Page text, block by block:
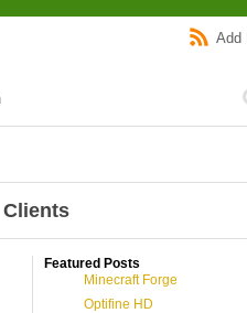
Add
Clients
Featured Posts
Minecraft Forge
Optifine HD